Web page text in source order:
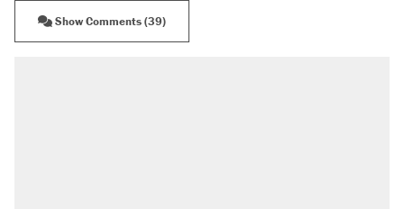
Show Comments (39)